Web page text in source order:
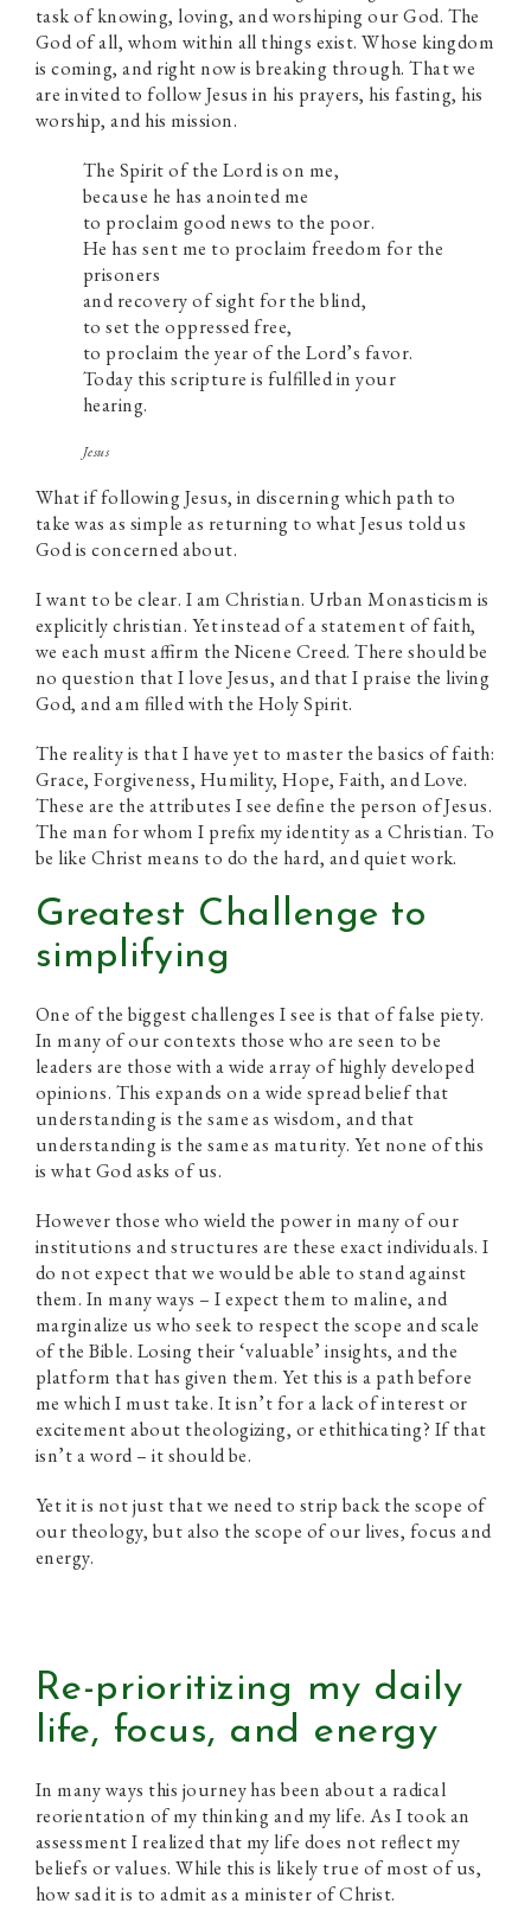
task of knowing, loving, and worshiping our God. The
God of all, whom within all things exist. Whose kingdom
is coming, and right now is breaking through. That we
are invited to follow Jesus in his prayers, his fasting, his
worship, and his mission.
The Spirit of the Lord is on me,
because he has anointed me
to proclaim good news to the poor.
He has sent me to proclaim freedom for the
prisoners
and recovery of sight for the blind,
to set the oppressed free,
to proclaim the year of the Lord’s favor.
Today this scripture is fulfilled in your
hearing.
Jesus
What if following Jesus, in discerning which path to
take was as simple as returning to what Jesus told us
God is concerned about.
I want to be clear. I am Christian. Urban Monasticism is
explicitly christian. Yet instead of a statement of faith,
we each must affirm the Nicene Creed. There should be
no question that I love Jesus, and that I praise the living
God, and am filled with the Holy Spirit.
The reality is that I have yet to master the basics of faith:
Grace, Forgiveness, Humility, Hope, Faith, and Love.
These are the attributes I see define the person of Jesus.
The man for whom I prefix my identity as a Christian. To
be like Christ means to do the hard, and quiet work.
Greatest Challenge to
simplifying
One of the biggest challenges I see is that of false piety.
In many of our contexts those who are seen to be
leaders are those with a wide array of highly developed
opinions. This expands on a wide spread belief that
understanding is the same as wisdom, and that
understanding is the same as maturity. Yet none of this
is what God asks of us.
However those who wield the power in many of our
institutions and structures are these exact individuals. I
do not expect that we would be able to stand against
them. In many ways – I expect them to maline, and
marginalize us who seek to respect the scope and scale
of the Bible. Losing their ‘valuable’ insights, and the
platform that has given them. Yet this is a path before
me which I must take. It isn’t for a lack of interest or
excitement about theologizing, or ethithicating? If that
isn’t a word – it should be.
Yet it is not just that we need to strip back the scope of
our theology, but also the scope of our lives, focus and
energy.
Re-prioritizing my daily
life, focus, and energy
In many ways this journey has been about a radical
reorientation of my thinking and my life. As I took an
assessment I realized that my life does not reflect my
beliefs or values. While this is likely true of most of us,
how sad it is to admit as a minister of Christ.